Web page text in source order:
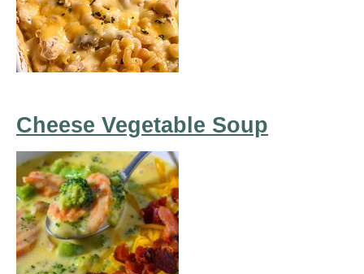
Cheese Vegetable Soup